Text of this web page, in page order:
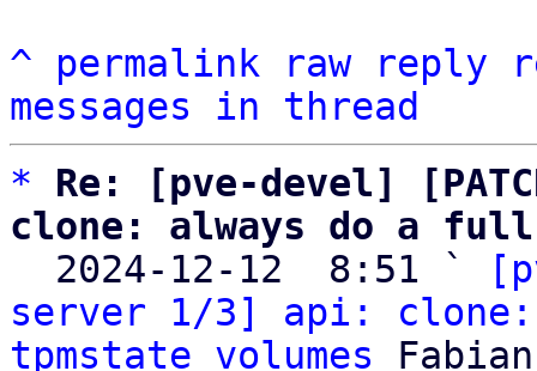
^
permalink raw reply
messages in thread
*
Re: [pve-devel]
clone: always do a full
2024-12-12  8:51 `
server 1/3] api:
tpmstate volumes